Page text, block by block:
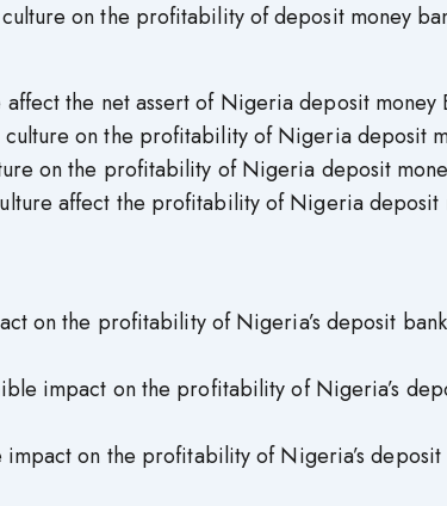
on the profitability of deposit money
the net assert of Nigeria deposit money
on the profitability of Nigeria deposit
on the profitability of Nigeria deposit
affect the profitability of Nigeria deposit
on the profitability of Nigeria’s deposit
impact on the profitability of Nigeria’s
on the profitability of Nigeria’s deposit